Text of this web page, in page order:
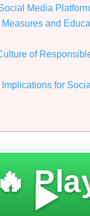
Media
and
of
for
▶️